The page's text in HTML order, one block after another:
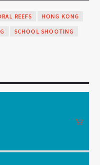
REEFS HONG KONG
SCHOOL SHOOTING